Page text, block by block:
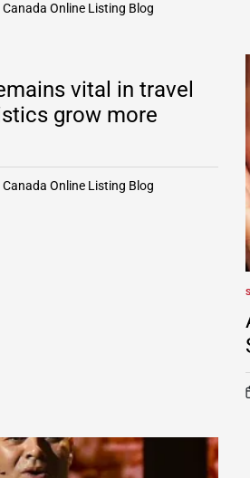
Canada Online Listing Blog
vital in travel
grow more
Canada Online Listing Blog